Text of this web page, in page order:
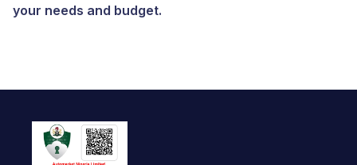
your needs and budget.